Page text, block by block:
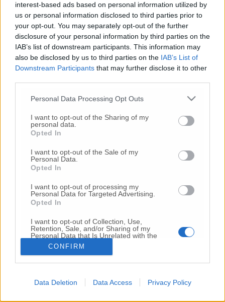
interest-based ads based on personal information utilized by
us or personal information disclosed to third parties prior to
your opt-out. You may separately opt-out of the further
disclosure of your personal information by third parties on the
IAB’s list of downstream participants. This information may
also be disclosed by us to third parties on the IAB’s List of
Downstream Participants that may further disclose it to other
Personal Data Processing Opt Outs
I want to opt-out of the Sharing of my
personal data.
Opted In
I want to opt-out of the Sale of my
Personal Data.
Opted In
I want to opt-out of processing my
Personal Data for Targeted Advertising.
Opted In
I want to opt-out of Collection, Use,
Retention, Sale, and/or Sharing of my
Personal Data that Is Unrelated with the
Purposes for which it was collected.
Opted Out
CONFIRM
Data Deletion Data Access Privacy Policy
Quotidiano Online Cronache Ancona
CM Comunicazione S.r.l.
Copyright 2026 ©
Quest'opera è distribuita con Licenza
Creative
Commons Attribuzione - Non commerciale -
Non opere derivate 4.0 Internazionale
P.I. 01760000438
Registrazione al Tribunale di Ancona Numero REA
AN - 210769
Direttore Responsabile: Alberto Bignami
Responsabilità dei contenuti
VAI ALLA VERSIONE CLASSICA